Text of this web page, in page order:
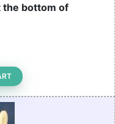
the bottom of